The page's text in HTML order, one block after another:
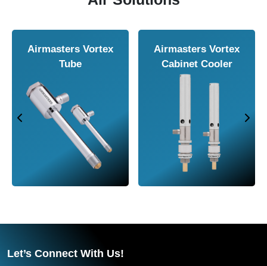
Airmasters Air
Amplifier
Airmasters Air
Conveyor
Let’s Connect With Us!